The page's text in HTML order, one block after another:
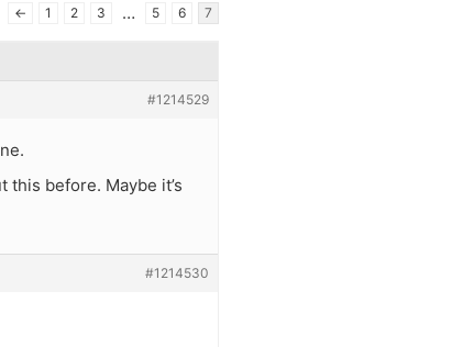
← 1 2 3 … 5 6 7
#1214529
this before. Maybe it’s
#1214530